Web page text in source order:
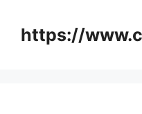
contenthttps://